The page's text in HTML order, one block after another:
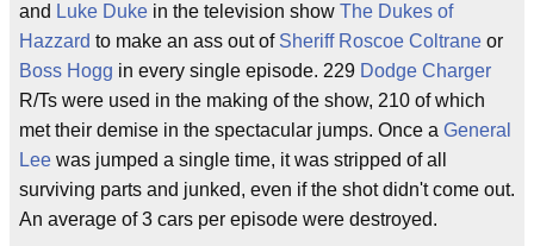
and Luke Duke in the television show The Dukes of
Hazzard to make an ass out of Sheriff Roscoe Coltrane or
Boss Hogg in every single episode. 229 Dodge Charger
R/Ts were used in the making of the show, 210 of which
met their demise in the spectacular jumps. Once a General
Lee was jumped a single time, it was stripped of all
surviving parts and junked, even if the shot didn't come out.
An average of 3 cars per episode were destroyed.